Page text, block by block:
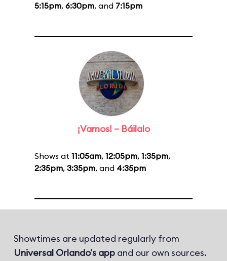
5:15pm, 6:30pm, and 7:15pm
¡Vamos! – Báilalo
Shows at 11:05am, 12:05pm, 1:35pm,
2:35pm, 3:35pm, and 4:35pm
Showtimes are updated regularly from
Universal Orlando's app and our own sources.